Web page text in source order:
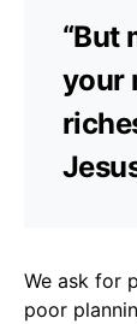
“But
your
We ask for
poor